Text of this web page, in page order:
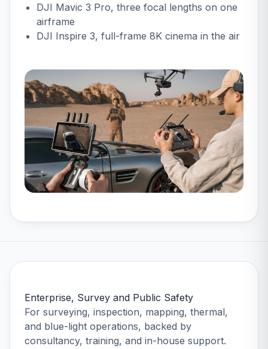
DJI Mavic 3 Pro, three focal lengths on one
airframe
DJI Inspire 3, full-frame 8K cinema in the air
Enterprise, Survey and Public Safety
For surveying, inspection, mapping, thermal,
and blue-light operations, backed by
consultancy, training, and in-house support.